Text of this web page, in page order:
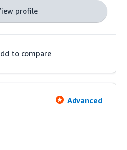
profile
to compare
Advanced